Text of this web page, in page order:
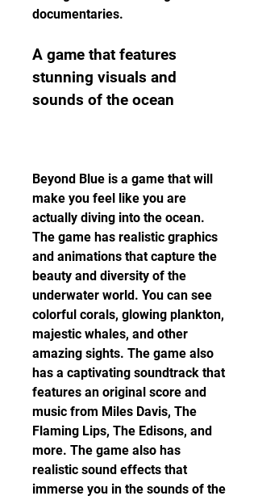
documentaries.
A game that features
stunning visuals and
sounds of the ocean
Beyond Blue is a game that will
make you feel like you are
actually diving into the ocean.
The game has realistic graphics
and animations that capture the
beauty and diversity of the
underwater world. You can see
colorful corals, glowing plankton,
majestic whales, and other
amazing sights. The game also
has a captivating soundtrack that
features an original score and
music from Miles Davis, The
Flaming Lips, The Edisons, and
more. The game also has
realistic sound effects that
immerse you in the sounds of the